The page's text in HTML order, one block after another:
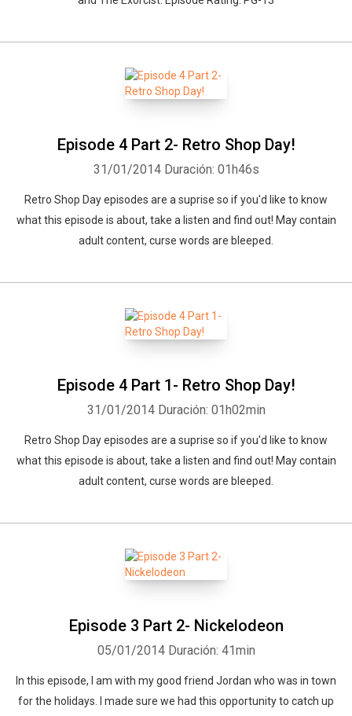
Episode 4 Part 2- Retro Shop Day!
31/01/2014 Duración: 01h46s
Retro Shop Day episodes are a suprise so if you'd like to know
what this episode is about, take a listen and find out! May contain
adult content, curse words are bleeped.
Episode 4 Part 1- Retro Shop Day!
31/01/2014 Duración: 01h02min
Retro Shop Day episodes are a suprise so if you'd like to know
what this episode is about, take a listen and find out! May contain
adult content, curse words are bleeped.
Episode 3 Part 2- Nickelodeon
05/01/2014 Duración: 41min
In this episode, I am with my good friend Jordan who was in town
for the holidays. I made sure we had this opportunity to catch up